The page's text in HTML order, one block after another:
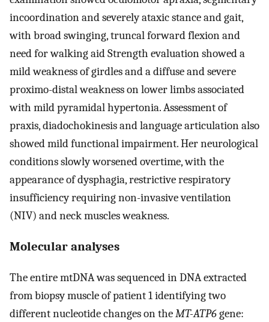
incoordination and severely ataxic stance and gait,
with broad swinging, truncal forward flexion and
need for walking aid Strength evaluation showed a
mild weakness of girdles and a diffuse and severe
proximo-distal weakness on lower limbs associated
with mild pyramidal hypertonia. Assessment of
praxis, diadochokinesis and language articulation also
showed mild functional impairment. Her neurological
conditions slowly worsened overtime, with the
appearance of dysphagia, restrictive respiratory
insufficiency requiring non-invasive ventilation
(NIV) and neck muscles weakness.
Molecular analyses
The entire mtDNA was sequenced in DNA extracted
from biopsy muscle of patient 1 identifying two
different nucleotide changes on theMT-ATP6gene: